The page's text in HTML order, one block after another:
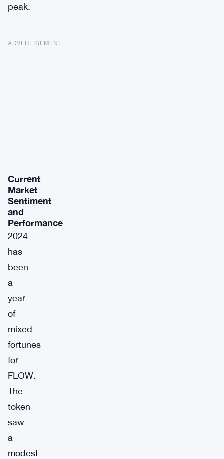
peak.
ADVERTISEMENT
Current
Market
Sentiment
and
Performance
2024
has
been
a
year
of
mixed
fortunes
for
FLOW.
The
token
saw
a
modest